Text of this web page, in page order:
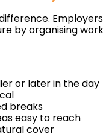
Employers
by organising work
or later in the day
breaks
easy to reach
cover